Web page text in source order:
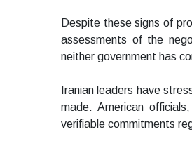
Despite these signs of
assessments of the
neither government has
Iranian leaders have
made. American
verifiable commitments